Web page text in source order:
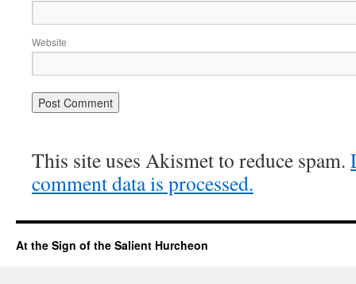
Website
This site uses Akismet to reduce spam.
comment data is processed.
At the Sign of the Salient Hurcheon